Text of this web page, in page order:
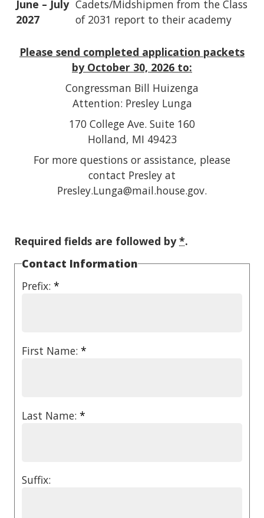
June – July
2027
Cadets/Midshipmen from the Class
of 2031 report to their academy
Please send completed application packets
by October 30, 2026 to:
Congressman Bill Huizenga
Attention: Presley Lunga
170 College Ave. Suite 160
Holland, MI 49423
For more questions or assistance, please
contact Presley at
Presley.Lunga@mail.house.gov.
Required fields are followed by*.
Contact Information
Prefix: *
First Name: *
Last Name: *
Suffix: